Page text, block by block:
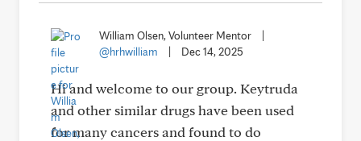
William Olsen, Volunteer Mentor
@hrhwilliam
Dec 14, 2025
Hi and welcome to our group. Keytruda
and other similar drugs have been used
for many cancers and found to do